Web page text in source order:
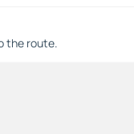
the route.